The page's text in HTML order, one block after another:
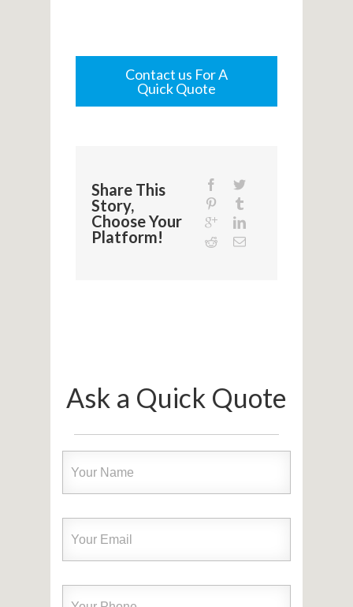
Contact us For A
Quick Quote
Share This
Story,
Choose Your
Platform!
Ask a Quick Quote